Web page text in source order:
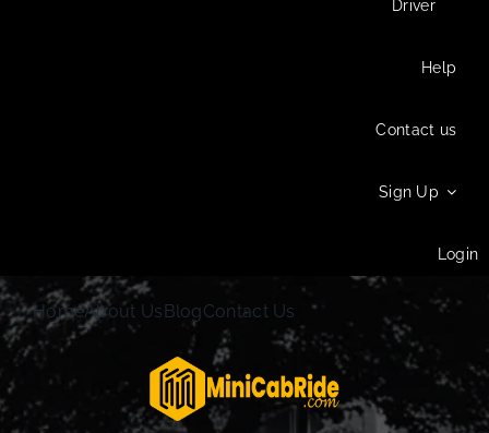
Driver
Help
Contact us
Sign Up
Login
HomeAbout UsBlogContact Us